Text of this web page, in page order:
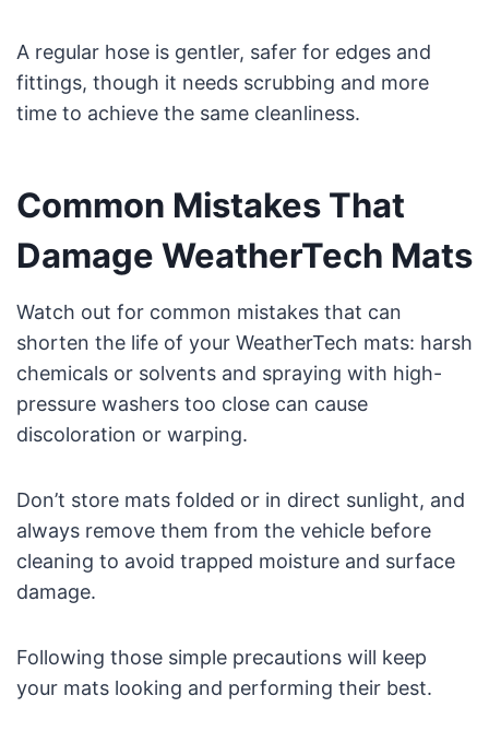
A regular hose is gentler, safer for edges and
fittings, though it needs scrubbing and more
time to achieve the same cleanliness.
Common Mistakes That
Damage WeatherTech Mats
Watch out for common mistakes that can
shorten the life of your WeatherTech mats: harsh
chemicals or solvents and spraying with high-
pressure washers too close can cause
discoloration or warping.
Don’t store mats folded or in direct sunlight, and
always remove them from the vehicle before
cleaning to avoid trapped moisture and surface
damage.
Following those simple precautions will keep
your mats looking and performing their best.